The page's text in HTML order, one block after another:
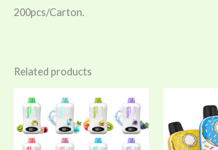
200pcs/Carton.
Related products